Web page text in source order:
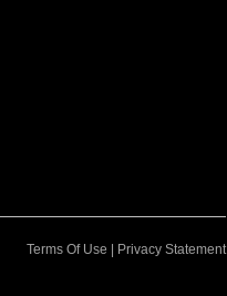
Terms Of Use Privacy Statement